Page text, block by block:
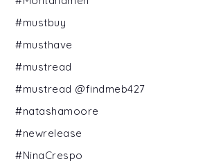
#mustbuy
#musthave
#mustread
#mustread @findmeb427
#natashamoore
#newrelease
#NinaCrespo